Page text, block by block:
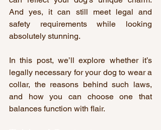
And yes, it can still meet legal and
safety requirements while looking
absolutely stunning.
In this post, we’ll explore whether it’s
legally necessary for your dog to wear a
collar, the reasons behind such laws,
and how you can choose one that
balances function with flair.